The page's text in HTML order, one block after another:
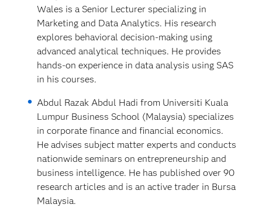
Wales is a Senior Lecturer specializing in
Marketing and Data Analytics. His research
explores behavioral decision-making using
advanced analytical techniques. He provides
hands-on experience in data analysis using SAS
in his courses.
Abdul Razak Abdul Hadi from Universiti Kuala
Lumpur Business School (Malaysia) specializes
in corporate finance and financial economics.
He advises subject matter experts and conducts
nationwide seminars on entrepreneurship and
business intelligence. He has published over 90
research articles and is an active trader in Bursa
Malaysia.